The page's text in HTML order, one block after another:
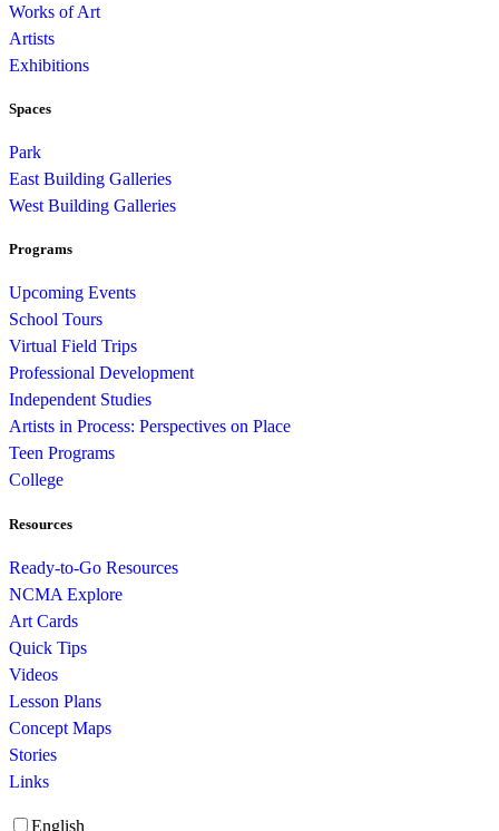
Works of Art
Artists
Exhibitions
Spaces
Park
East Building Galleries
West Building Galleries
Programs
Upcoming Events
School Tours
Virtual Field Trips
Professional Development
Independent Studies
Artists in Process: Perspectives on Place
Teen Programs
College
Resources
Ready-to-Go Resources
NCMA Explore
Art Cards
Quick Tips
Videos
Lesson Plans
Concept Maps
Stories
Links
English